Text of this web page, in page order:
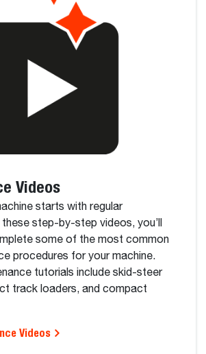
Videos
starts with regular
step-by-step videos, you’ll
some of the most common
procedures for your machine.
tutorials include skid-steer
track loaders, and compact
Videos